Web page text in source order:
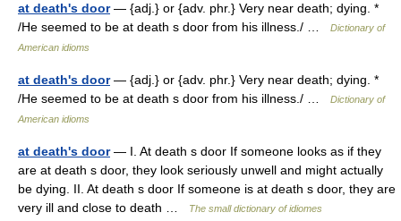
at death's door— {adj.} or {adv. phr.} Very near death; dying. *
/He seemed to be at death s door from his illness./ …
Dictionary of
American idioms
at death's door— {adj.} or {adv. phr.} Very near death; dying. *
/He seemed to be at death s door from his illness./ …
Dictionary of
American idioms
at death's door— I. At death s door If someone looks as if they
are at death s door, they look seriously unwell and might actually
be dying. II. At death s door If someone is at death s door, they are
very ill and close to death …
The small dictionary of idiomes